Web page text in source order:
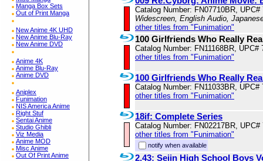
Manga Box Sets
Out of Print Manga
New Anime 4K UHD
New Anime Blu-Ray
New Anime DVD
Anime 4K
Anime Blu-Ray
Anime DVD
Aniplex
Funimation
NIS America Anime
Right Stuf
Sentai Anime
Studio Ghibli
Viz Media
Anime MOD
Misc Anime
Out Of Print Anime
Catalog Number: FN07710BR, UPC#
Widescreen, English Audio,
other titles from "Funimation"
100 Girlfriends Who Really
Catalog Number: FN11168BR, UPC#
other titles from "Funimation"
100 Girlfriends Who Really
Catalog Number: FN11033BR, UPC#
other titles from "Funimation"
18if: Complete Series
Catalog Number: FN02217BR, UPC#
other titles from "Funimation"
notify when available
2.43: Seiin High School Boys